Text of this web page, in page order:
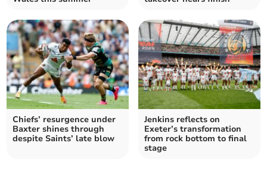
Chiefs’ resurgence under
Baxter shines through
despite Saints’ late blow
Jenkins reflects on
Exeter’s transformation
from rock bottom to final
stage